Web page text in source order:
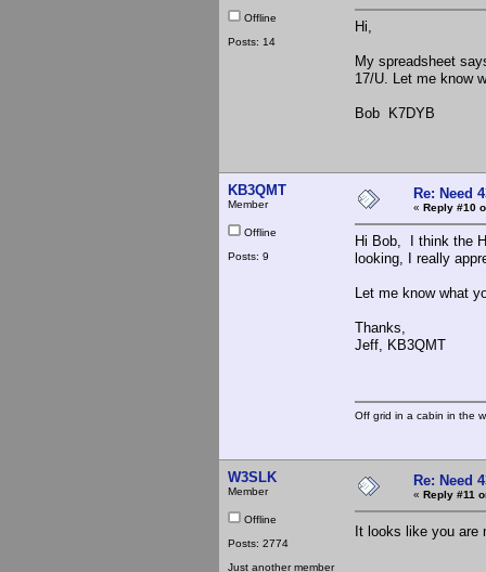
Offline
Posts: 14
Hi,
My spreadsheet
17/U. Let me know
Bob K7DYB
KB3QMT
Member
Offline
Posts: 9
Re: Need
« Reply #10
Hi Bob, I think the
looking, I really
Let me know what
Thanks,
Jeff, KB3QMT
Off grid in a cabin in the
W3SLK
Member
Offline
Posts: 2774
Just another member
Re: Need
« Reply #11
It looks like you are